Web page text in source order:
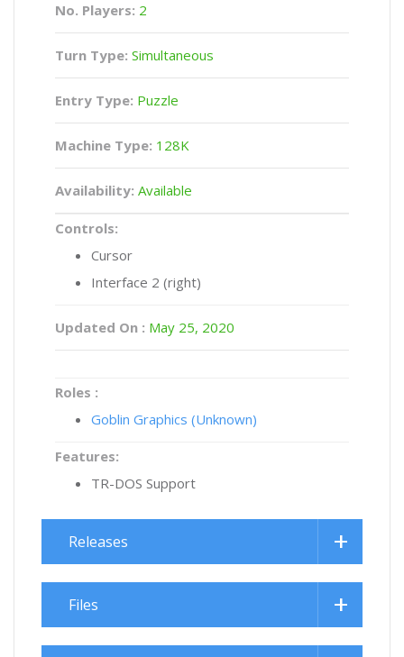
No. Players: 2
Turn Type: Simultaneous
Entry Type: Puzzle
Machine Type: 128K
Availability: Available
Controls:
Cursor
Interface 2 (right)
Updated On : May 25, 2020
Roles :
Goblin Graphics (Unknown)
Features:
TR-DOS Support
Releases
Files